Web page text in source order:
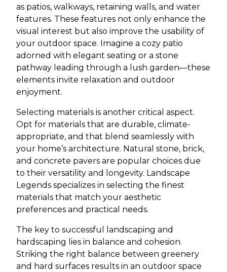
as patios, walkways, retaining walls, and water
features. These features not only enhance the
visual interest but also improve the usability of
your outdoor space. Imagine a cozy patio
adorned with elegant seating or a stone
pathway leading through a lush garden—these
elements invite relaxation and outdoor
enjoyment.
Selecting materials is another critical aspect.
Opt for materials that are durable, climate-
appropriate, and that blend seamlessly with
your home’s architecture. Natural stone, brick,
and concrete pavers are popular choices due
to their versatility and longevity. Landscape
Legends specializes in selecting the finest
materials that match your aesthetic
preferences and practical needs.
The key to successful landscaping and
hardscaping lies in balance and cohesion.
Striking the right balance between greenery
and hard surfaces results in an outdoor space